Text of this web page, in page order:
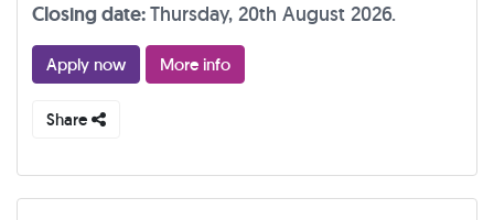
Closing date:Thursday, 20th August 2026.
Apply now More info
Share